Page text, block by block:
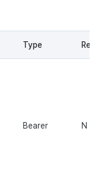
Type
Bearer N